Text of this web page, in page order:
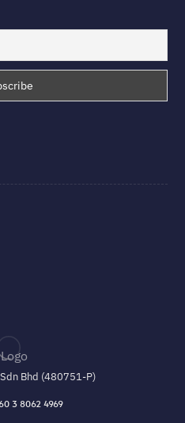
Bhd (480751-P)
3 8062 4969